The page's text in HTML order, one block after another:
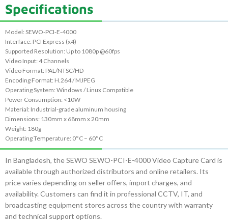
Specifications
Model: SEWO-PCI-E-4000
Interface: PCI Express (x4)
Supported Resolution: Up to 1080p @60fps
Video Input: 4 Channels
Video Format: PAL/NTSC/HD
Encoding Format: H.264 / MJPEG
Operating System: Windows / Linux Compatible
Power Consumption: <10W
Material: Industrial-grade aluminum housing
Dimensions: 130mm x 68mm x 20mm
Weight: 180g
Operating Temperature: 0°C – 60°C
In Bangladesh, the SEWO SEWO-PCI-E-4000 Video Capture Card is
available through authorized distributors and online retailers. Its
price varies depending on seller offers, import charges, and
availability. Customers can find it in professional CCTV, IT, and
broadcasting equipment stores across the country with warranty
and technical support options.